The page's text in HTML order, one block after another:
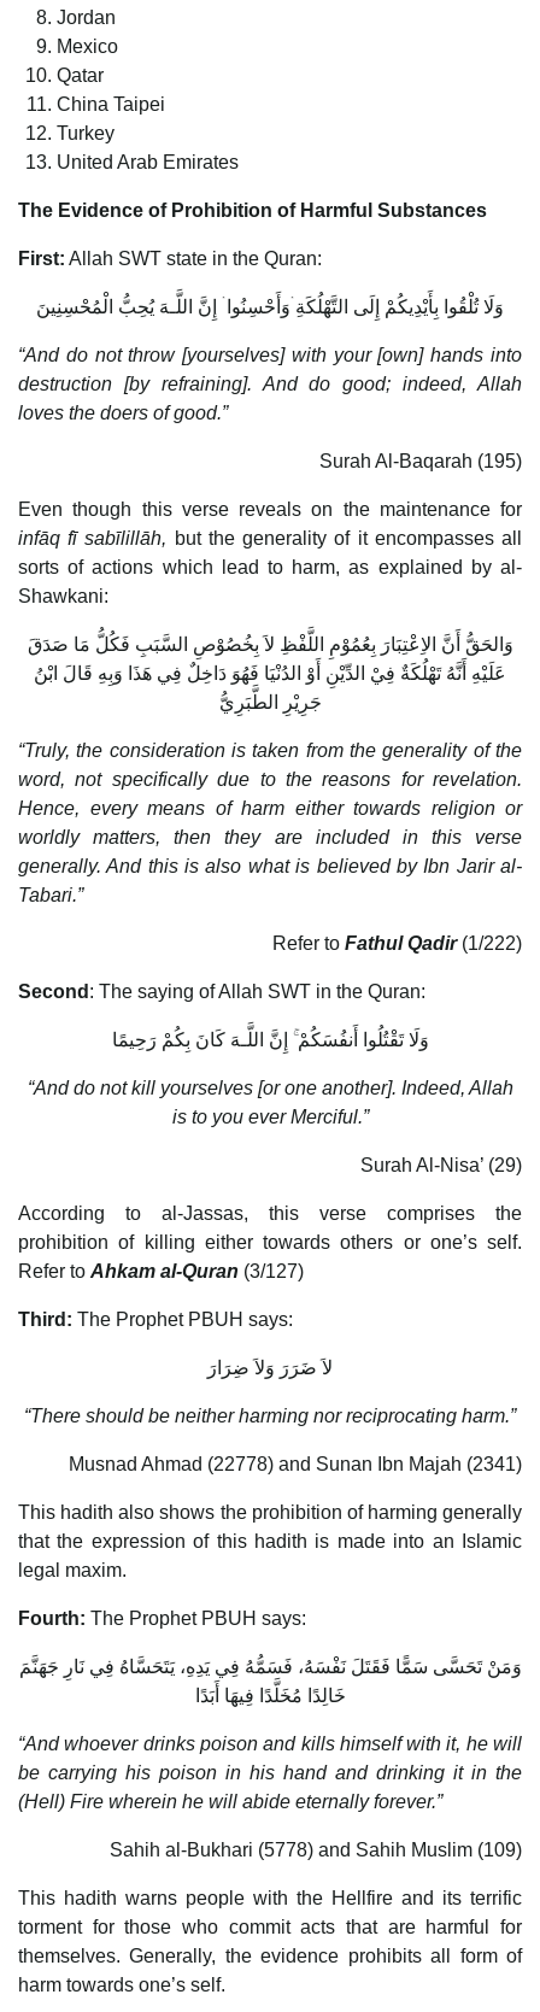
Jordan
Mexico
Qatar
China Taipei
Turkey
United Arab Emirates
The Evidence of Prohibition of Harmful Substances
First: Allah SWT state in the Quran:
وَلَا تُلْقُوا بِأَيْدِيكُمْ إِلَى التَّهْلُكَةِ ۛوَأَحْسِنُوا ۛ إِنَّ اللَّـهَ يُحِبُّ الْمُحْسِنِينَ
“And do not throw [yourselves] with your [own] hands into
destruction [by refraining]. And do good; indeed, Allah
loves the doers of good.”
Surah Al-Baqarah (195)
Even though this verse reveals on the maintenance for
infāq fī sabīlillāh, but the generality of it encompasses all
sorts of actions which lead to harm, as explained by al-
Shawkani:
وَالحَقُّ أَنَّ الاِعْتِبَارَ بِعُمُوْمِ اللَّفْظِ لاَ بِخُصُوْصِ السَّبَبِ فَكُلُّ مَا صَدَقَ
عَلَيْهِ أَنَّهُ تَهْلُكَةٌ فِيْ الدِّيْنِ أَوْ الدُنْيَا فَهُوَ دَاخِلٌ فِي هَذَا وَبِهِ قَالَ ابْنُ
جَرِيْرِ الطَّبَرِيُّ
“Truly, the consideration is taken from the generality of the
word, not specifically due to the reasons for revelation.
Hence, every means of harm either towards religion or
worldly matters, then they are included in this verse
generally. And this is also what is believed by Ibn Jarir al-
Tabari.”
Refer to Fathul Qadir(1/222)
Second : The saying of Allah SWT in the Quran:
وَلَا تَقْتُلُوا أَنفُسَكُمْ ۚ إِنَّ اللَّـهَ كَانَ بِكُمْ رَحِيمًا
“And do not kill yourselves [or one another]. Indeed, Allah
is to you ever Merciful.”
Surah Al-Nisa’ (29)
According to al-Jassas, this verse comprises the
prohibition of killing either towards others or one’s self.
Refer to Ahkam al-Quran (3/127)
Third: The Prophet PBUH says:
لاَ ضَرَرَ وَلاَ ضِرَارَ
“There should be neither harming nor reciprocating harm.”
Musnad Ahmad (22778) and Sunan Ibn Majah (2341)
This hadith also shows the prohibition of harming generally
that the expression of this hadith is made into an Islamic
legal maxim.
Fourth: The Prophet PBUH says:
وَمَنْ تَحَسَّى سَمًّا فَقَتَلَ نَفْسَهُ، فَسَمُّهُ فِي يَدِهِ، يَتَحَسَّاهُ فِي نَارِ جَهَنَّمَ
خَالِدًا مُخَلَّدًا فِيهَا أَبَدًا
“And whoever drinks poison and kills himself with it, he will
be carrying his poison in his hand and drinking it in the
(Hell) Fire wherein he will abide eternally forever.”
Sahih al-Bukhari (5778) and Sahih Muslim (109)
This hadith warns people with the Hellfire and its terrific
torment for those who commit acts that are harmful for
themselves. Generally, the evidence prohibits all form of
harm towards one’s self.